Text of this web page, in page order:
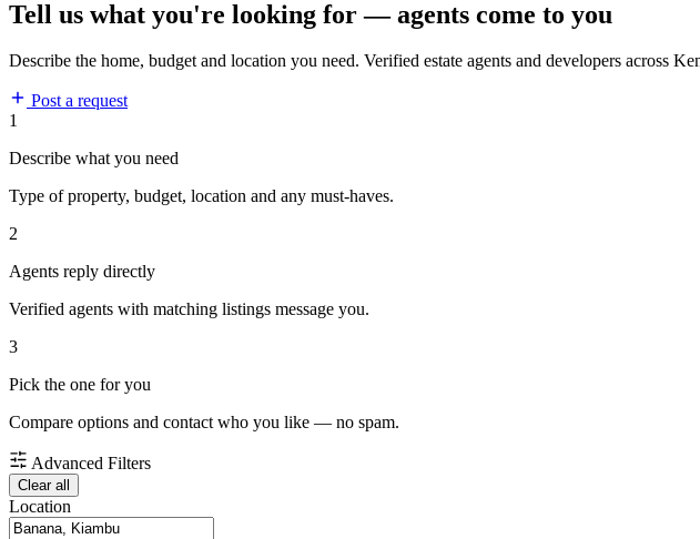
Tell us what you're looking for — agents come to you
Describe the home, budget and location you need. Verified estate agents and developers
Post a request
1
Describe what you need
Type of property, budget, location and any must-haves.
2
Agents reply directly
Verified agents with matching listings message you.
3
Pick the one for you
Compare options and contact who you like — no spam.
Advanced Filters
Clear all
Location